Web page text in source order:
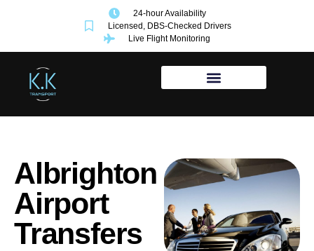
24-hour Availability
Licensed, DBS-Checked Drivers
Live Flight Monitoring
Albrighton
Airport
Transfers